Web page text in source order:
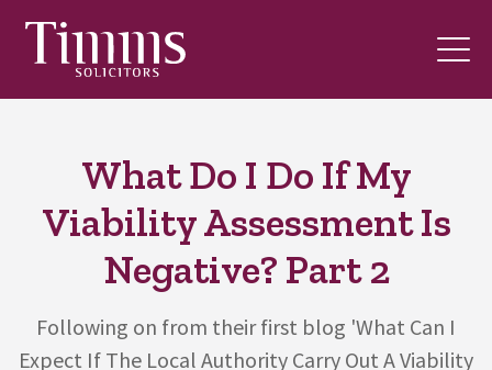
What Do I Do If My
Viability Assessment Is
Negative? Part 2
Following on from their first blog 'What Can I
Expect If The Local Authority Carry Out A Viability